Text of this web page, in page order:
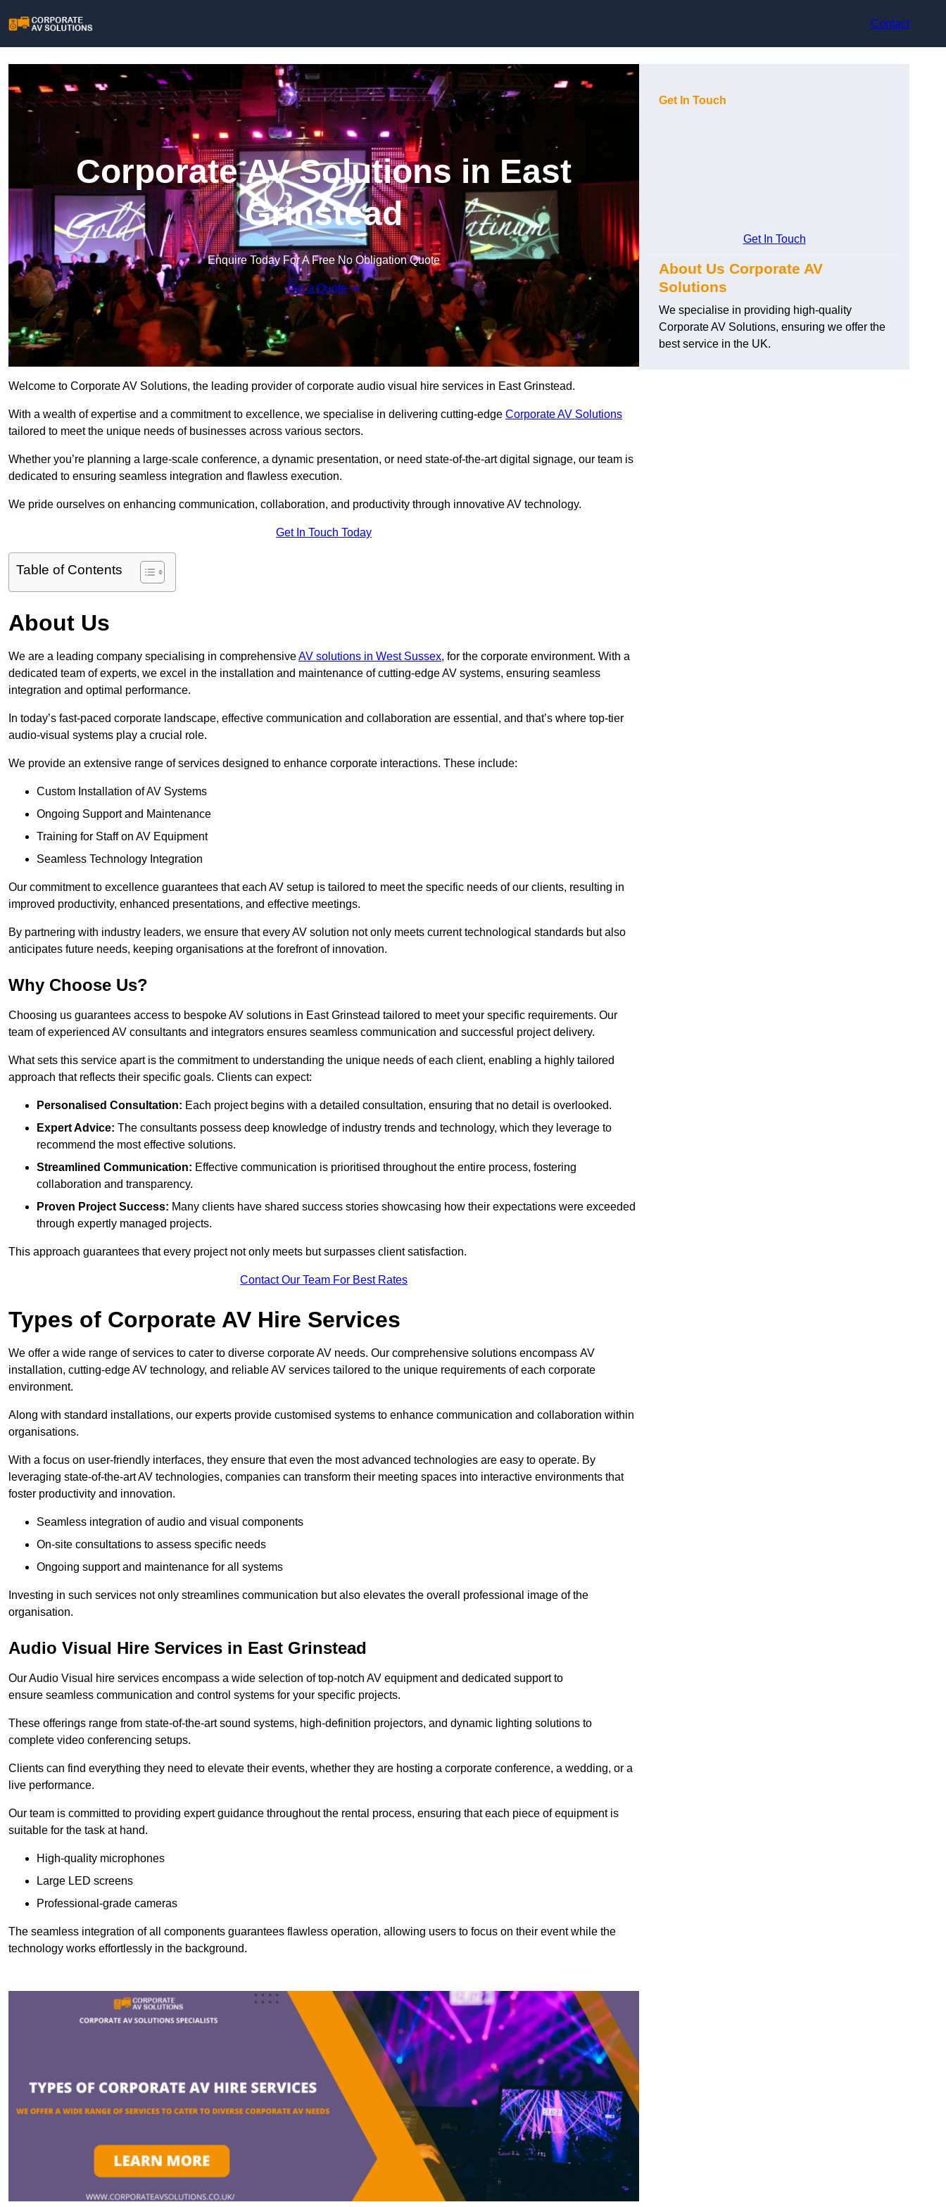
Contact
Corporate AV Solutions in East
Grinstead
Enquire Today For A Free No Obligation Quote
Get a Quote
Welcome to Corporate AV Solutions, the leading provider of corporate audio visual hire services in East Grinstead.
With a wealth of expertise and a commitment to excellence, we specialise in delivering cutting-edge Corporate AV Solutions
tailored to meet the unique needs of businesses across various sectors.
Whether you’re planning a large-scale conference, a dynamic presentation, or need state-of-the-art digital signage, our team is
dedicated to ensuring seamless integration and flawless execution.
We pride ourselves on enhancing communication, collaboration, and productivity through innovative AV technology.
Get In Touch Today
Table of Contents
About Us
We are a leading company specialising in comprehensiveAV solutions in West Sussex, for the corporate environment. With a
dedicated team of experts, we excel in the installation and maintenance of cutting-edge AV systems, ensuring seamless
integration and optimal performance.
In today’s fast-paced corporate landscape, effective communication and collaboration are essential, and that’s where top-tier
audio-visual systems play a crucial role.
We provide an extensive range of services designed to enhance corporate interactions. These include:
Custom Installation of AV Systems
Ongoing Support and Maintenance
Training for Staff on AV Equipment
Seamless Technology Integration
Our commitment to excellence guarantees that each AV setup is tailored to meet the specific needs of our clients, resulting in
improved productivity, enhanced presentations, and effective meetings.
By partnering with industry leaders, we ensure that every AV solution not only meets current technological standards but also
anticipates future needs, keeping organisations at the forefront of innovation.
Why Choose Us?
Choosing us guarantees access to bespoke AV solutions in East Grinstead tailored to meet your specific requirements. Our
team of experienced AV consultants and integrators ensures seamless communication and successful project delivery.
What sets this service apart is the commitment to understanding the unique needs of each client, enabling a highly tailored
approach that reflects their specific goals. Clients can expect:
Personalised Consultation: Each project begins with a detailed consultation, ensuring that no detail is overlooked.
Expert Advice: The consultants possess deep knowledge of industry trends and technology, which they leverage to
recommend the most effective solutions.
Streamlined Communication: Effective communication is prioritised throughout the entire process, fostering
collaboration and transparency.
Proven Project Success: Many clients have shared success stories showcasing how their expectations were exceeded
through expertly managed projects.
This approach guarantees that every project not only meets but surpasses client satisfaction.
Contact Our Team For Best Rates
Types of Corporate AV Hire Services
We offer a wide range of services to cater to diverse corporate AV needs. Our comprehensive solutions encompass AV
installation, cutting-edge AV technology, and reliable AV services tailored to the unique requirements of each corporate
environment.
Along with standard installations, our experts provide customised systems to enhance communication and collaboration within
organisations.
With a focus on user-friendly interfaces, they ensure that even the most advanced technologies are easy to operate. By
leveraging state-of-the-art AV technologies, companies can transform their meeting spaces into interactive environments that
foster productivity and innovation.
Seamless integration of audio and visual components
On-site consultations to assess specific needs
Ongoing support and maintenance for all systems
Investing in such services not only streamlines communication but also elevates the overall professional image of the
organisation.
Audio Visual Hire Services in East Grinstead
Our Audio Visual hire services encompass a wide selection of top-notch AV equipment and dedicated support to
ensure seamless communication and control systems for your specific projects.
These offerings range from state-of-the-art sound systems, high-definition projectors, and dynamic lighting solutions to
complete video conferencing setups.
Clients can find everything they need to elevate their events, whether they are hosting a corporate conference, a wedding, or a
live performance.
Our team is committed to providing expert guidance throughout the rental process, ensuring that each piece of equipment is
suitable for the task at hand.
High-quality microphones
Large LED screens
Professional-grade cameras
The seamless integration of all components guarantees flawless operation, allowing users to focus on their event while the
technology works effortlessly in the background.
Get In Touch
Get In Touch
About Us Corporate AV
Solutions
We specialise in providing high-quality
Corporate AV Solutions, ensuring we offer the
best service in the UK.